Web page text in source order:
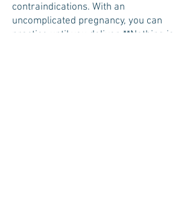
contraindications. With an
uncomplicated pregnancy, you can
practice until you deliver. **Nothing is